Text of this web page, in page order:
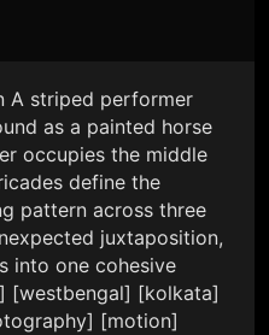
A striped performer
as a painted horse
occupies the middle
define the
pattern across three
juxtaposition,
into one cohesive
[westbengal] [kolkata]
[motion]